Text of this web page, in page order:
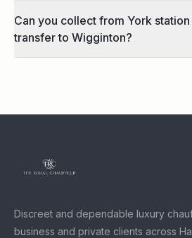
Can you collect from York
transfer to Wigginton?
Discreet and dependable luxury
business and private clients across